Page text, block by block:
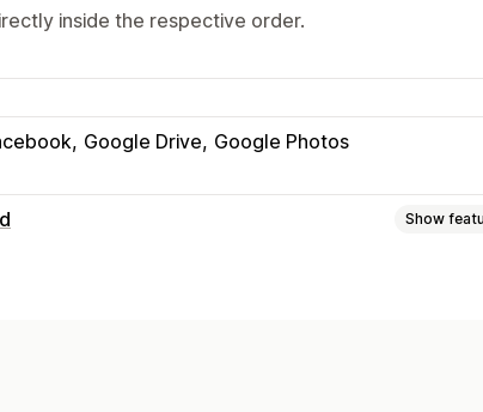
inside the respective order.
Google Drive Google Photos
Show